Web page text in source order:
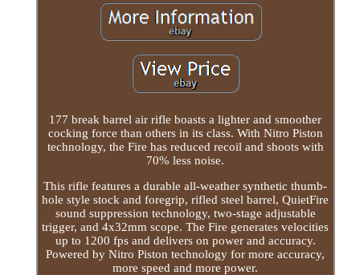
177 break barrel air rifle boasts a lighter and smoother
cocking force than others in its class. With Nitro Piston
technology, the Fire has reduced recoil and shoots with
70% less noise.
This rifle features a durable all-weather synthetic thumb-
hole style stock and foregrip, rifled steel barrel, QuietFire
sound suppression technology, two-stage adjustable
trigger, and 4x32mm scope. The Fire generates velocities
up to 1200 fps and delivers on power and accuracy.
Powered by Nitro Piston technology for more accuracy,
more speed and more power.